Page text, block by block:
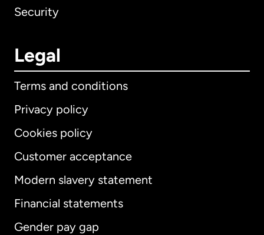
Security
Legal
Terms and conditions
Privacy policy
Cookies policy
Customer acceptance
Modern slavery statement
Financial statements
Gender pay gap
International English